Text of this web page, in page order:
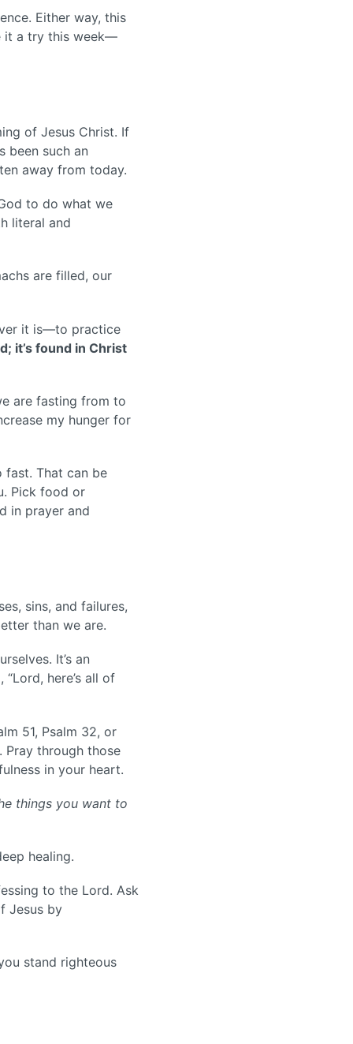
Either way, this
it a try this week—
of Jesus Christ. If
been such an
away from today.
to do what we
literal and
are filled, our
it is—to practice
it’s found in Christ
are fasting from to
my hunger for
fast. That can be
Pick food or
in prayer and
sins, and failures,
than we are.
It’s an
here’s all of
51, Psalm 32, or
Pray through those
in your heart.
things you want to
healing.
to the Lord. Ask
Jesus by
stand righteous